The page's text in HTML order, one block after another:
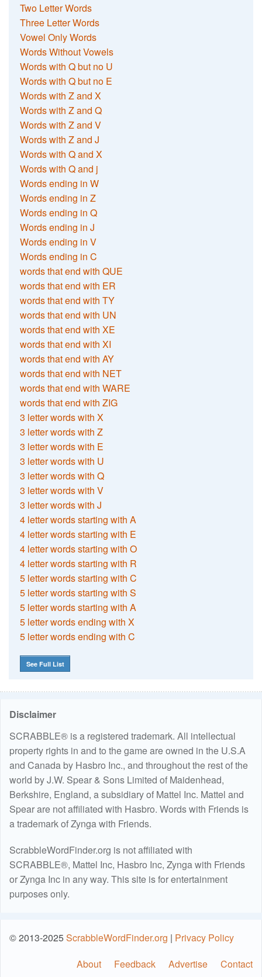
Two Letter Words
Three Letter Words
Vowel Only Words
Words Without Vowels
Words with Q but no U
Words with Q but no E
Words with Z and X
Words with Z and Q
Words with Z and V
Words with Z and J
Words with Q and X
Words with Q and j
Words ending in W
Words ending in Z
Words ending in Q
Words ending in J
Words ending in V
Words ending in C
words that end with QUE
words that end with ER
words that end with TY
words that end with UN
words that end with XE
words that end with XI
words that end with AY
words that end with NET
words that end with WARE
words that end with ZIG
3 letter words with X
3 letter words with Z
3 letter words with E
3 letter words with U
3 letter words with Q
3 letter words with V
3 letter words with J
4 letter words starting with A
4 letter words starting with E
4 letter words starting with O
4 letter words starting with R
5 letter words starting with C
5 letter words starting with S
5 letter words starting with A
5 letter words ending with X
5 letter words ending with C
See Full List
Disclaimer
SCRABBLE® is a registered trademark. All intellectual
property rights in and to the game are owned in the U.S.A
and Canada by Hasbro Inc., and throughout the rest of the
world by J.W. Spear & Sons Limited of Maidenhead,
Berkshire, England, a subsidiary of Mattel Inc. Mattel and
Spear are not affiliated with Hasbro. Words with Friends is
a trademark of Zynga with Friends.
ScrabbleWordFinder.org is not affiliated with
SCRABBLE®, Mattel Inc, Hasbro Inc, Zynga with Friends
or Zynga Inc in any way. This site is for entertainment
purposes only.
© 2013-2025ScrabbleWordFinder.org | Privacy Policy
About
Feedback Advertise Contact